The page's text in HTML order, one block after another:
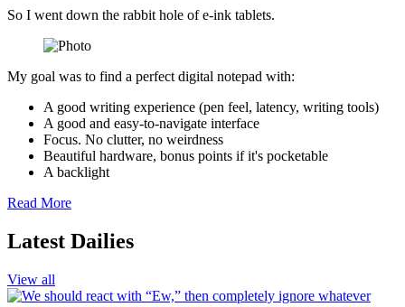
So I went down the rabbit hole of e-ink tablets.
My goal was to find a perfect digital notepad with:
A good writing experience (pen feel, latency, writing tools)
A good and easy-to-navigate interface
Focus. No clutter, no weirdness
Beautiful hardware, bonus points if it's pocketable
A backlight
Read More
Latest Dailies
View all